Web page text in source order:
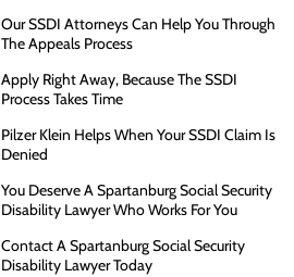
Our SSDI Attorneys Can Help You Through
The Appeals Process
Apply Right Away, Because The SSDI
Process Takes Time
Pilzer Klein Helps When Your SSDI Claim Is
Denied
You Deserve A Spartanburg Social Security
Disability Lawyer Who Works For You
Contact A Spartanburg Social Security
Disability Lawyer Today